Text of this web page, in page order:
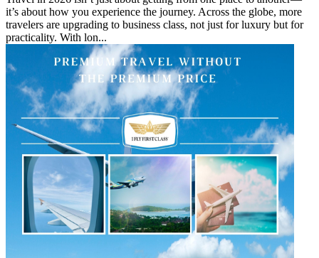
it’s about how you experience the journey. Across the globe, more
travelers are upgrading to business class, not just for luxury but for
practicality. With lon...